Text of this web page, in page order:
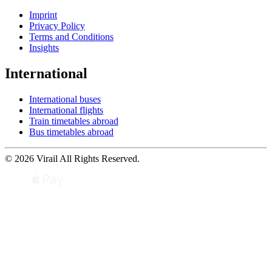
Imprint
Privacy Policy
Terms and Conditions
Insights
International
International buses
International flights
Train timetables abroad
Bus timetables abroad
© 2026 Virail All Rights Reserved.